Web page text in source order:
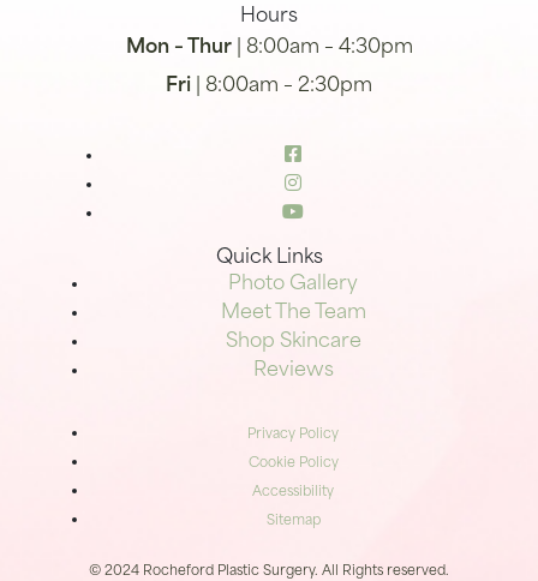
Hours
Mon – Thur| 8:00am – 4:30pm
Fri | 8:00am – 2:30pm
Quick Links
Photo Gallery
Meet The Team
Shop Skincare
Reviews
Privacy Policy
Cookie Policy
Accessibility
Sitemap
© 2024 Rocheford Plastic Surgery. All Rights reserved.